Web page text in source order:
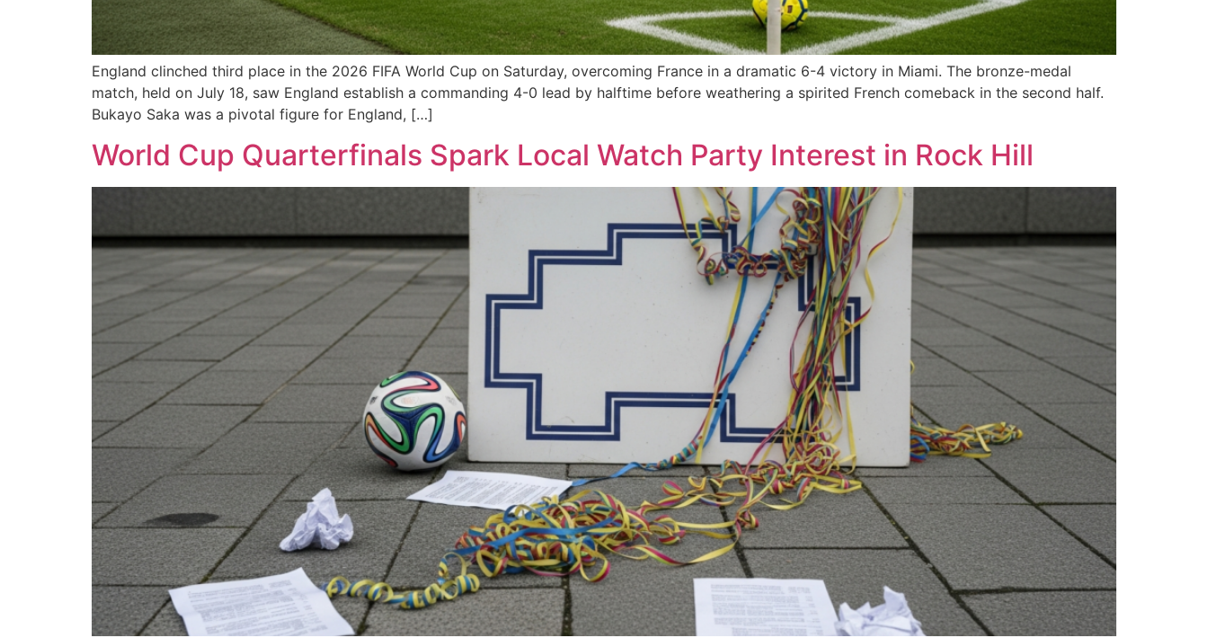
England clinched third place in the 2026 FIFA World Cup on Saturday, overcoming France in a dramatic 6-4 victory in Miami. The bronze-medal
match, held on July 18, saw England establish a commanding 4-0 lead by halftime before weathering a spirited French comeback in the second half.
Bukayo Saka was a pivotal figure for England, […]
World Cup Quarterfinals Spark Local Watch Party Interest in Rock Hill